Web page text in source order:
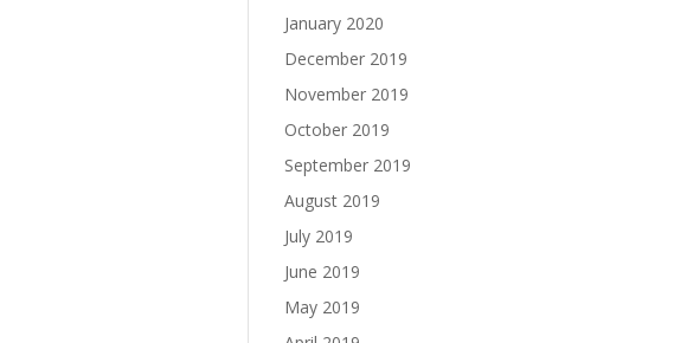
January 2020
December 2019
November 2019
October 2019
September 2019
August 2019
July 2019
June 2019
May 2019